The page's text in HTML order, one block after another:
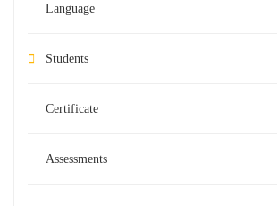
Language
Students
Certificate
Assessments